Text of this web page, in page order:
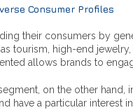
Consumer Profiles
their consumers by
tourism, high-end
allows brands to
on the other hand,
have a particular